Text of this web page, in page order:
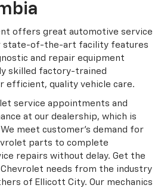
offers great automotive service
state-of-the-art facility features
and repair equipment
skilled factory-trained
efficient, quality vehicle care.
service appointments and
at our dealership, which is
meet customer's demand for
parts to complete
repairs without delay. Get the
needs from the industry
of Ellicott City. Our mechanics